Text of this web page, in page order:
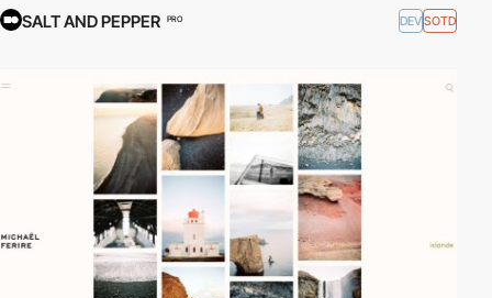
SALT AND PEPPER PRO DEVSOTD